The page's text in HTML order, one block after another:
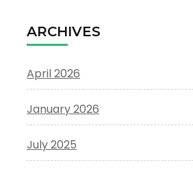
ARCHIVES
April 2026
January 2026
July 2025